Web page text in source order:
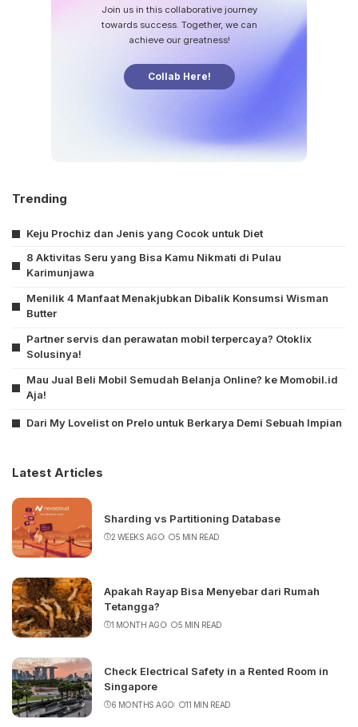
Join us in this collaborative journey
towards success. Together, we can
achieve our greatness!
Collab Here!
Trending
Keju Prochiz dan Jenis yang Cocok untuk Diet
8 Aktivitas Seru yang Bisa Kamu Nikmati di Pulau
Karimunjawa
Menilik 4 Manfaat Menakjubkan Dibalik Konsumsi Wisman
Butter
Partner servis dan perawatan mobil terpercaya? Otoklix
Solusinya!
Mau Jual Beli Mobil Semudah Belanja Online? ke Momobil.id
Aja!
Dari My Lovelist on Prelo untuk Berkarya Demi Sebuah Impian
Latest Articles
Sharding vs Partitioning Database
2 WEEKS AGO 5 MIN READ
Apakah Rayap Bisa Menyebar dari Rumah
Tetangga?
1 MONTH AGO 5 MIN READ
Check Electrical Safety in a Rented Room in
Singapore
6 MONTHS AGO 11 MIN READ